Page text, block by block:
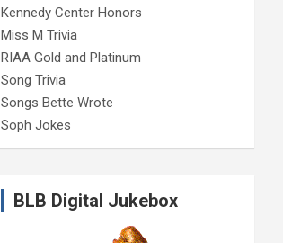
Kennedy Center Honors
Miss M Trivia
RIAA Gold and Platinum
Song Trivia
Songs Bette Wrote
Soph Jokes
BLB Digital Jukebox